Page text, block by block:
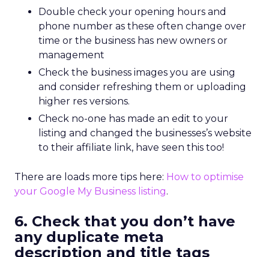
Double check your opening hours and
phone number as these often change over
time or the business has new owners or
management
Check the business images you are using
and consider refreshing them or uploading
higher res versions.
Check no-one has made an edit to your
listing and changed the businesses’s website
to their affiliate link, have seen this too!
There are loads more tips here: How to optimise
your Google My Business listing.
6. Check that you don’t have
any duplicate meta
description and title tags